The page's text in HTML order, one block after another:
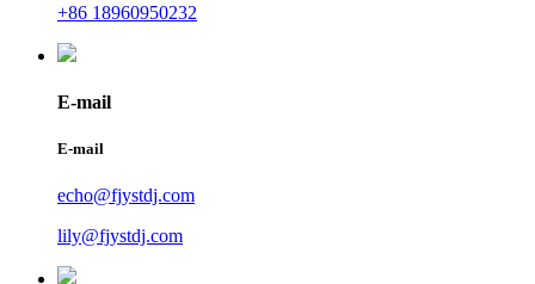
+86 18960950232
E-mail
E-mail
echo@fjystdj.com
lily@fjystdj.com